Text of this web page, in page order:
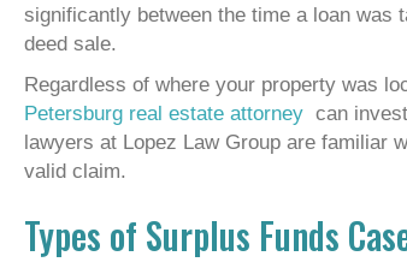
significantly between the time a loan was
deed sale.
Regardless of where your property was
Petersburg real estate attorney can
lawyers at Lopez Law Group are familiar
valid claim.
Types of Surplus Funds